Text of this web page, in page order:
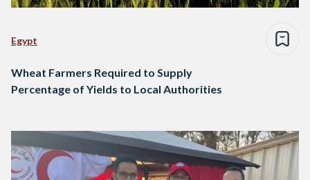
Egypt
Wheat Farmers Required to Supply
Percentage of Yields to Local Authorities